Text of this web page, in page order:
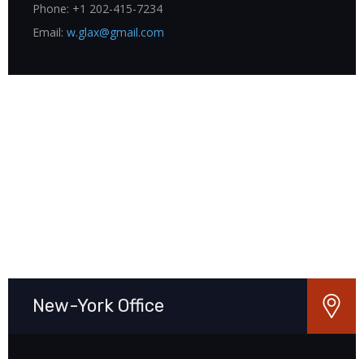
Phone: +1 202-415-7234
Email: w.glax@gmail.com
New-York Office